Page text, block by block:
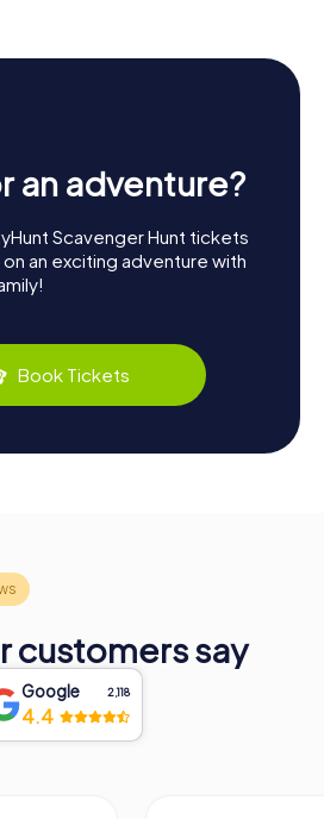
an adventure?
Scavenger Hunt tickets
an exciting adventure with
Book Tickets
customers say
Google 2,118
4.4